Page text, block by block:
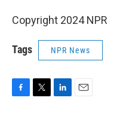
Copyright 2024 NPR
Tags NPR News